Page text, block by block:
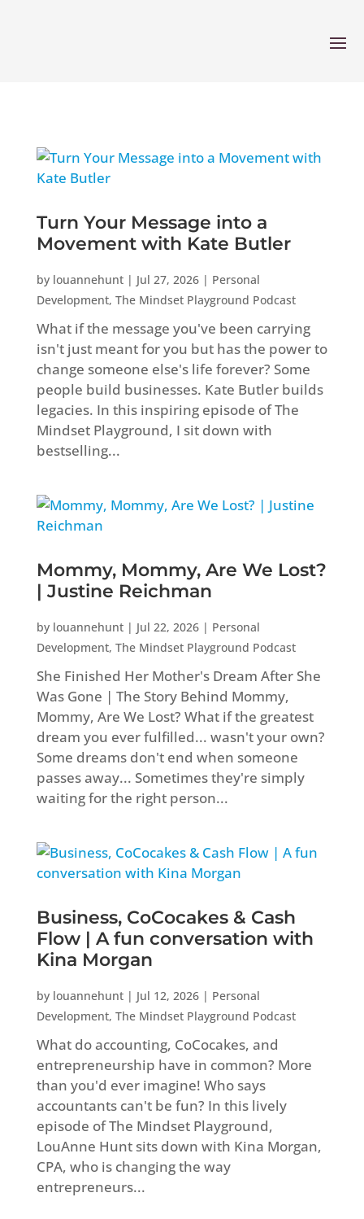
Turn Your Message into a
Movement with Kate Butler
by louannehunt| Jul 27, 2026| Personal
Development, The Mindset Playground Podcast
What if the message you've been carrying
isn't just meant for you but has the power to
change someone else's life forever? Some
people build businesses. Kate Butler builds
legacies. In this inspiring episode of The
Mindset Playground, I sit down with
bestselling...
Mommy, Mommy, Are We Lost?
| Justine Reichman
by louannehunt| Jul 22, 2026| Personal
Development, The Mindset Playground Podcast
She Finished Her Mother's Dream After She
Was Gone | The Story Behind Mommy,
Mommy, Are We Lost? What if the greatest
dream you ever fulfilled... wasn't your own?
Some dreams don't end when someone
passes away... Sometimes they're simply
waiting for the right person...
Business, CoCocakes & Cash
Flow | A fun conversation with
Kina Morgan
by louannehunt| Jul 12, 2026| Personal
Development, The Mindset Playground Podcast
What do accounting, CoCocakes, and
entrepreneurship have in common? More
than you'd ever imagine! Who says
accountants can't be fun? In this lively
episode of The Mindset Playground,
LouAnne Hunt sits down with Kina Morgan,
CPA, who is changing the way
entrepreneurs...